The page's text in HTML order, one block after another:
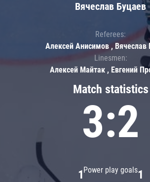
Match statistics
3:2
Power play goals
1 1
Вячеслав Буцаев
Referees:
Алексей Анисимов , Вячеслав
Linesmen:
Алексей Майтак , Евгений